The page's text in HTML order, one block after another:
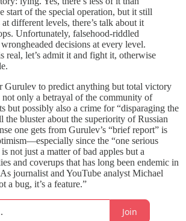
start of the special operation, but it still
different levels, there’s talk about it
Unfortunately, falsehood-riddled
decisions at every level.
real, let’s admit it and fight it, otherwise
Gurulev to predict anything but total victory
only a betrayal of the community of
but possibly also a crime for “disparaging the
the bluster about the superiority of Russian
one gets from Gurulev’s “brief report” is
since the “one serious
not just a matter of bad apples but a
and coverups that has long been endemic in
journalist and YouTube analyst Michael
a bug, it’s a feature.”
Join